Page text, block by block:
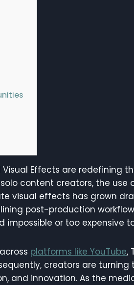
Effects are redefining
content creators, the use
visual effects has grown
post-production
or too expensive
platforms like YouTube,
creators are turning
and innovation. As the